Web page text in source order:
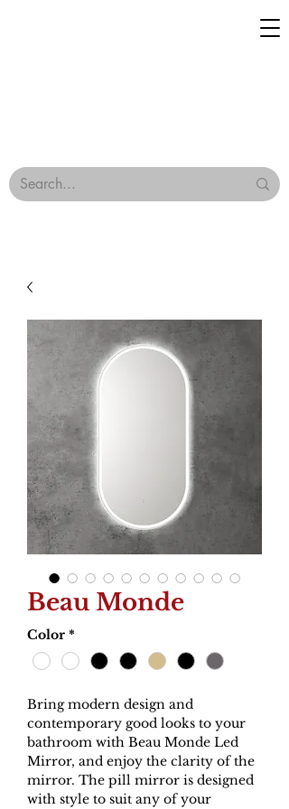
Beau Monde
Color *
Bring modern design and
contemporary good looks to your
bathroom with Beau Monde Led
Mirror, and enjoy the clarity of the
mirror. The pill mirror is designed
with style to suit any of your